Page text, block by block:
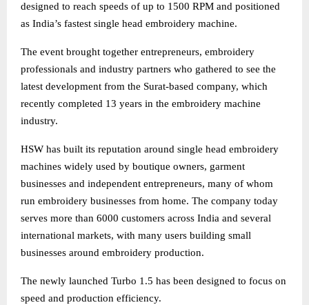
designed to reach speeds of up to 1500 RPM and positioned
as India’s fastest single head embroidery machine.
The event brought together entrepreneurs, embroidery
professionals and industry partners who gathered to see the
latest development from the Surat-based company, which
recently completed 13 years in the embroidery machine
industry.
HSW has built its reputation around single head embroidery
machines widely used by boutique owners, garment
businesses and independent entrepreneurs, many of whom
run embroidery businesses from home. The company today
serves more than 6000 customers across India and several
international markets, with many users building small
businesses around embroidery production.
The newly launched Turbo 1.5 has been designed to focus on
speed and production efficiency.